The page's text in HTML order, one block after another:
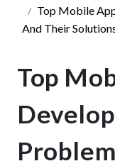
Top Mobile
And Their
Top